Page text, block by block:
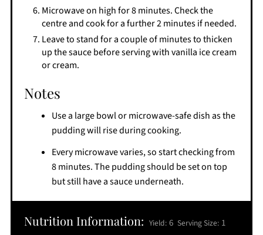
​Microwave on high for 8 minutes. Check the
centre and cook for a further 2 minutes if needed.
​Leave to stand for a couple of minutes to thicken
up the sauce before serving with vanilla ice cream
or cream.
Notes
Use a large bowl or microwave-safe dish as the
pudding will rise during cooking.
Every microwave varies, so start checking from
8 minutes. The pudding should be set on top
but still have a sauce underneath.
Nutrition Information: Yield: 6 Serving Size: 1